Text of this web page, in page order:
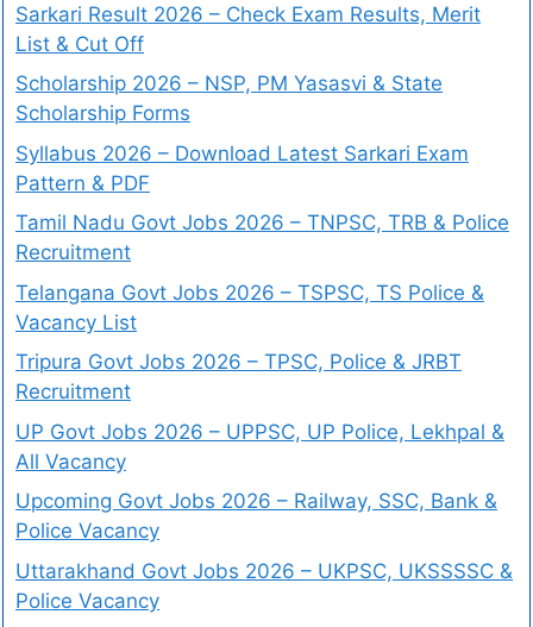
Sarkari Result 2026 – Check Exam Results, Merit
List & Cut Off
Scholarship 2026 – NSP, PM Yasasvi & State
Scholarship Forms
Syllabus 2026 – Download Latest Sarkari Exam
Pattern & PDF
Tamil Nadu Govt Jobs 2026 – TNPSC, TRB & Police
Recruitment
Telangana Govt Jobs 2026 – TSPSC, TS Police &
Vacancy List
Tripura Govt Jobs 2026 – TPSC, Police & JRBT
Recruitment
UP Govt Jobs 2026 – UPPSC, UP Police, Lekhpal &
All Vacancy
Upcoming Govt Jobs 2026 – Railway, SSC, Bank &
Police Vacancy
Uttarakhand Govt Jobs 2026 – UKPSC, UKSSSSC &
Police Vacancy